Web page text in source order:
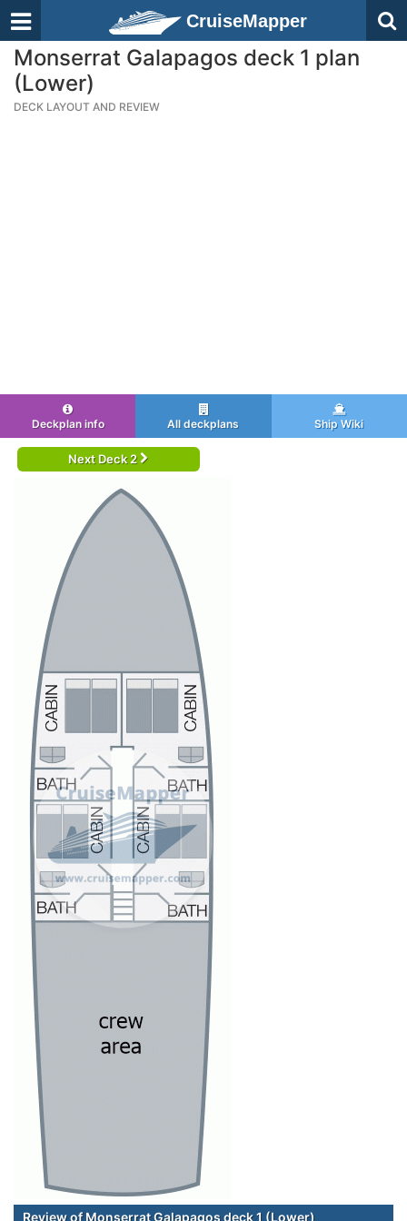
CruiseMapper
Monserrat Galapagos deck 1 plan
(Lower)
DECK LAYOUT AND REVIEW
Deckplan info All deckplans Ship Wiki
Next Deck 2
Review of Monserrat Galapagos deck 1 (Lower)